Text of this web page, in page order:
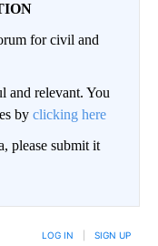
for civil and
and relevant. You
by clicking here
please submit it
LOG IN SIGN UP